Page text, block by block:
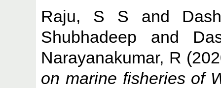
Raju, S S and
Shubhadeep and
Narayanakumar, R
on marine fisheries of